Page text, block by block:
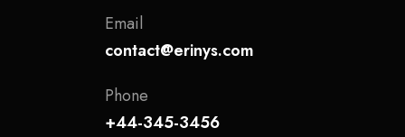
Email
contact@erinys.com
Phone
+44-345-3456